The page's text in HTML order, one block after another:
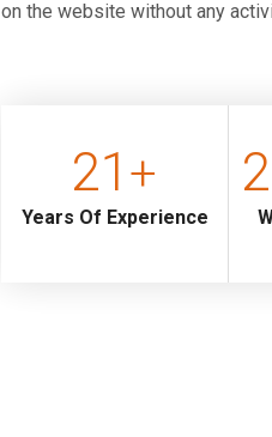
on the website without any
21 +
Years Of Experience